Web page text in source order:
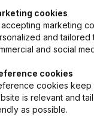
cookies
marketing
and tailored
and social
cookies
cookies keep
is relevant and
as possible.